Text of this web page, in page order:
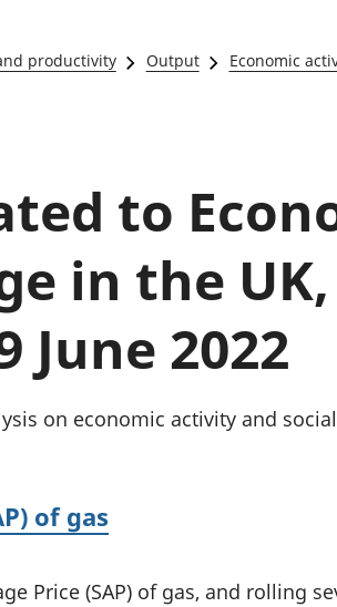
Government,
public sector and
Added (GVA)
Inflation and
Investments,
pensions and
trusts
National
accounts
accounts
productivity Output Economic
to
in the
June 2022
on economic activity and
of gas
Price (SAP) of gas, and rolling